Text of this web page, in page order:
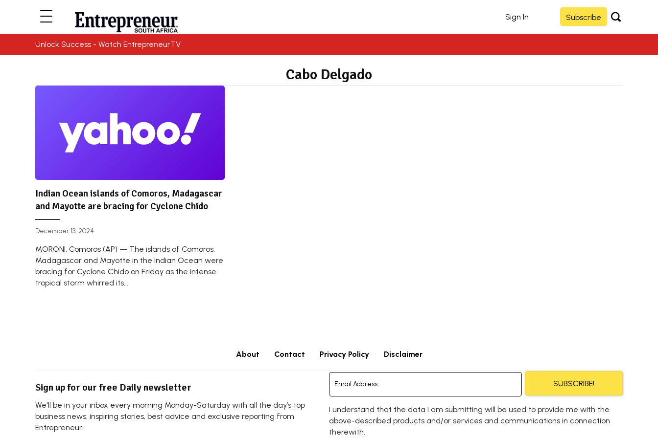
Sign In Subscribe
Unlock Success - Watch EntrepreneurTV
Cabo Delgado
Indian Ocean islands of Comoros, Madagascar
and Mayotte are bracing for Cyclone Chido
December 13, 2024
MORONI, Comoros (AP) — The islands of Comoros,
Madagascar and Mayotte in the Indian Ocean were
bracing for Cyclone Chido on Friday as the intense
tropical storm whirred its...
About Contact Privacy Policy Disclaimer
Sign up for our free Daily newsletter
We'll be in your inbox every morning Monday-Saturday with all the day’s top
business news, inspiring stories, best advice and exclusive reporting from
Entrepreneur.
SUBSCRIBE!
I understand that the data I am submitting will be used to provide me with the
above-described products and/or services and communications in connection
therewith.